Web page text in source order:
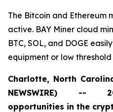
The Bitcoin and Ethereum
active. BAY Miner cloud
BTC, SOL, and DOGE
equipment or low threshold
Charlotte, North
NEWSWIRE) --
opportunities in the